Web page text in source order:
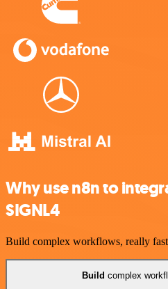
Why use n8n to
SIGNL4
Build complex workflows, really fast
Build complex